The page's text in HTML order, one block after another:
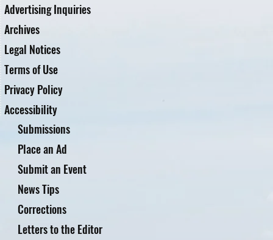
Advertising Inquiries
Archives
Legal Notices
Terms of Use
Privacy Policy
Accessibility
Submissions
Place an Ad
Submit an Event
News Tips
Corrections
Letters to the Editor